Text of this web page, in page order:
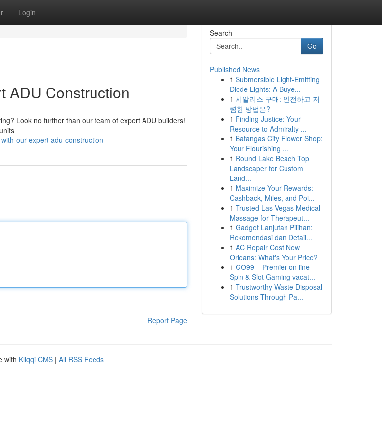
Login
ADU Construction
Look no further than our team of expert ADU builders!
our-expert-adu-construction
Report Page
Search
Go
Published News
1 Submersible Light-Emitting
Diode Lights: A Buye...
1 시알리스 구매: 안전하고 저
렴한 방법은?
1 Finding Justice: Your
Resource to Admiralty ...
1 Batangas City Flower Shop:
Your Flourishing ...
1 Round Lake Beach Top
Landscaper for Custom
Land...
1 Maximize Your Rewards:
Cashback, Miles, and Poi...
1 Trusted Las Vegas Medical
Massage for Therapeut...
1 Gadget Lanjutan Pilihan:
Rekomendasi dan Detail...
1 AC Repair Cost New
Orleans: What's Your Price?
1 GO99 – Premier on line
Spin & Slot Gaming vacat...
1 Trustworthy Waste Disposal
Solutions Through Pa...
with Kliqqi CMS | All RSS Feeds